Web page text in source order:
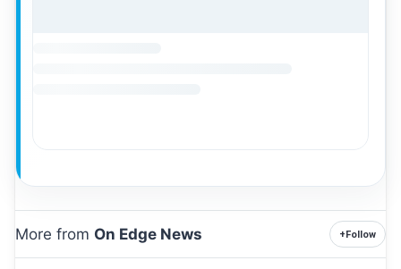
More from On Edge News +Follow